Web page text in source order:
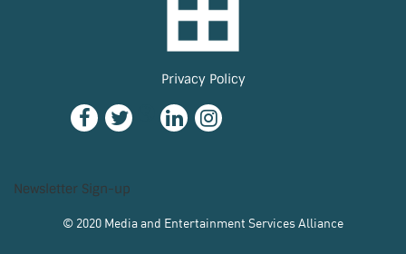
Privacy Policy
Newsletter Sign-up
© 2020 Media and Entertainment Services Alliance